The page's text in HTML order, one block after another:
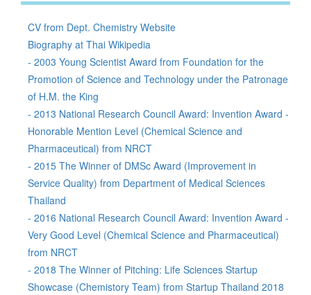
CV from Dept. Chemistry Website
Biography at Thai Wikipedia
- 2003 Young Scientist Award from Foundation for the
Promotion of Science and Technology under the Patronage
of H.M. the King
- 2013 National Research Council Award: Invention Award -
Honorable Mention Level (Chemical Science and
Pharmaceutical) from NRCT
- 2015 The Winner of DMSc Award (Improvement in
Service Quality) from Department of Medical Sciences
Thailand
- 2016 National Research Council Award: Invention Award -
Very Good Level (Chemical Science and Pharmaceutical)
from NRCT
- 2018 The Winner of Pitching: Life Sciences Startup
Showcase (Chemistory Team) from Startup Thailand 2018